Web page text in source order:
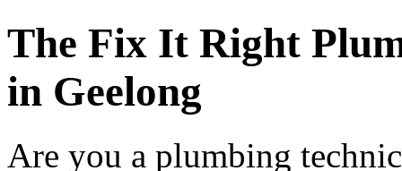
The Fix It Right
in Geelong
Are you a plumbing